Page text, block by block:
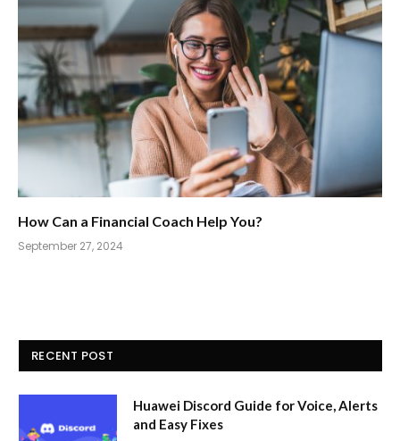
How Can a Financial Coach Help You?
September 27, 2024
RECENT POST
Huawei Discord Guide for Voice, Alerts
and Easy Fixes